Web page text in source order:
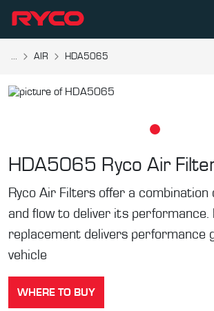
... AIR HDA5065
HDA5065 Ryco Air
Ryco Air Filters offer a combination
and flow to deliver its performance.
replacement delivers performance
vehicle
WHERE TO BUY